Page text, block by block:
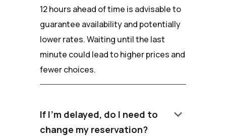
12 hours ahead of time is advisable to
guarantee availability and potentially
lower rates. Waiting until the last
minute could lead to higher prices and
fewer choices.
If I'm delayed, do I need to
change my reservation?
keyboard_arrow_down